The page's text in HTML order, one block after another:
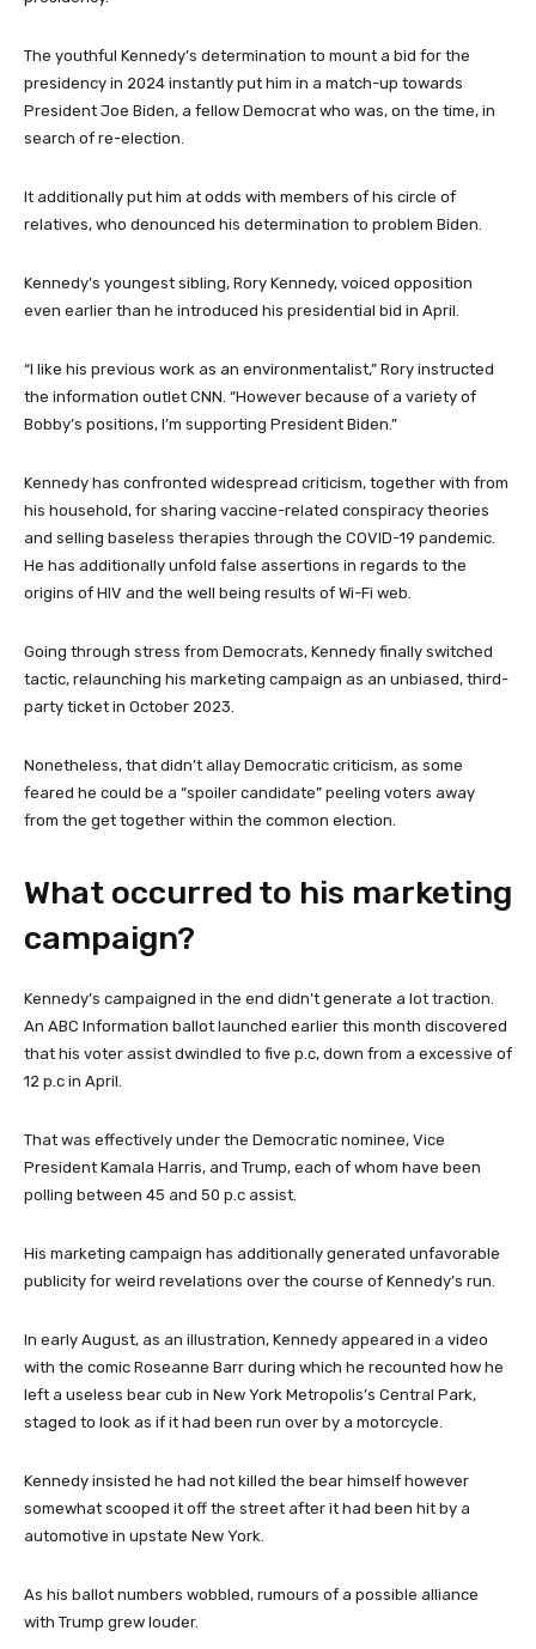
The youthful Kennedy’s determination to mount a bid for the
presidency in 2024 instantly put him in a match-up towards
President Joe Biden, a fellow Democrat who was, on the time, in
search of re-election.
It additionally put him at odds with members of his circle of
relatives, who denounced his determination to problem Biden.
Kennedy’s youngest sibling, Rory Kennedy, voiced opposition
even earlier than he introduced his presidential bid in April.
“I like his previous work as an environmentalist,” Rory instructed
the information outlet CNN. “However because of a variety of
Bobby’s positions, I’m supporting President Biden.”
Kennedy has confronted widespread criticism, together with from
his household, for sharing vaccine-related conspiracy theories
and selling baseless therapies through the COVID-19 pandemic.
He has additionally unfold false assertions in regards to the
origins of HIV and the well being results of Wi-Fi web.
Going through stress from Democrats, Kennedy finally switched
tactic, relaunching his marketing campaign as an unbiased, third-
party ticket in October 2023.
Nonetheless, that didn’t allay Democratic criticism, as some
feared he could be a “spoiler candidate” peeling voters away
from the get together within the common election.
What occurred to his marketing
campaign?
Kennedy’s campaigned in the end didn’t generate a lot traction.
An ABC Information ballot launched earlier this month discovered
that his voter assist dwindled to five p.c, down from a excessive of
12 p.c in April.
That was effectively under the Democratic nominee, Vice
President Kamala Harris, and Trump, each of whom have been
polling between 45 and 50 p.c assist.
His marketing campaign has additionally generated unfavorable
publicity for weird revelations over the course of Kennedy’s run.
In early August, as an illustration, Kennedy appeared in a video
with the comic Roseanne Barr during which he recounted how he
left a useless bear cub in New York Metropolis’s Central Park,
staged to look as if it had been run over by a motorcycle.
Kennedy insisted he had not killed the bear himself however
somewhat scooped it off the street after it had been hit by a
automotive in upstate New York.
As his ballot numbers wobbled, rumours of a possible alliance
with Trump grew louder.